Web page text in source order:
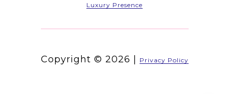
Luxury Presence
Copyright © 2026 | Privacy Policy